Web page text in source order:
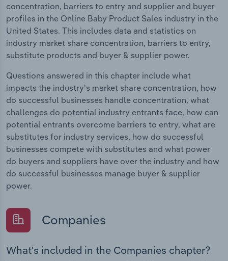
concentration, barriers to entry and supplier and buyer
profiles in the Online Baby Product Sales industry in the
United States. This includes data and statistics on
industry market share concentration, barriers to entry,
substitute products and buyer & supplier power.
Questions answered in this chapter include what
impacts the industry's market share concentration, how
do successful businesses handle concentration, what
challenges do potential industry entrants face, how can
potential entrants overcome barriers to entry, what are
substitutes for industry services, how do successful
businesses compete with substitutes and what power
do buyers and suppliers have over the industry and how
do successful businesses manage buyer & supplier
power.
Companies
What's included in the Companies chapter?